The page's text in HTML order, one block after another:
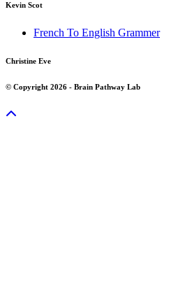
Kevin Scot
French To English Grammer
Christine Eve
© Copyright 2026 - Brain Pathway Lab